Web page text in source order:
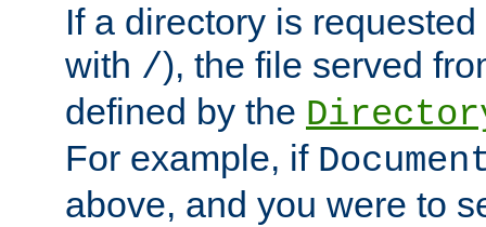
If a directory is
with /), the file served
defined by the
For example, if
above, and you were to